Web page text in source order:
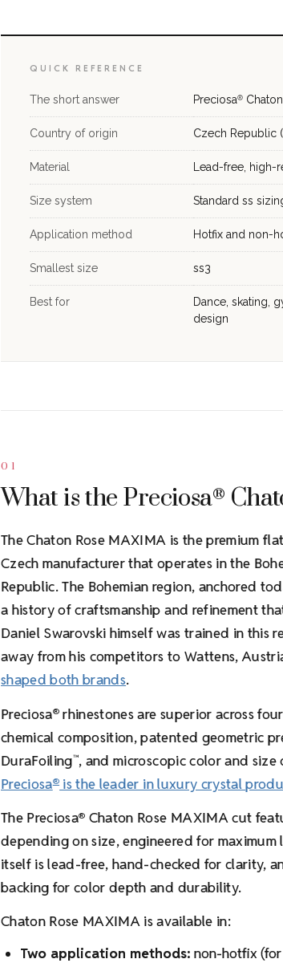
QUICK REFERENCE
The short answer Preciosa®
Country of origin Czech Republic
Material Lead-free, high-
Size system Standard ss
Application method Hotfix and non-
Smallest size ss3
Best for
Dance, skating,
design
01
What is the Preciosa®
The Chaton Rose MAXIMA is the premium
Czech manufacturer that operates in the
Republic. The Bohemian region, anchored
a history of craftsmanship and refinement
Daniel Swarovski himself was trained in this
away from his competitors to Wattens,
shaped both brands.
Preciosa® rhinestones are superior across
chemical composition, patented geometric
DuraFoiling™, and microscopic color and size
Preciosa® is the leader in luxury crystal
The Preciosa® Chaton Rose MAXIMA cut
depending on size, engineered for
itself is lead-free, hand-checked for clarity,
backing for color depth and durability.
Chaton Rose MAXIMA is available in:
Two application methods: non-hotfix